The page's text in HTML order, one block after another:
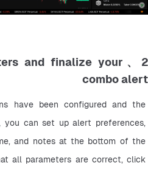
and finalize your
combo alert
have been configured and the
you can set up alert preferences,
and notes at the bottom of the
all parameters are correct, click